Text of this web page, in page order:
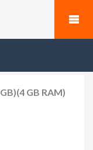
GB RAM)